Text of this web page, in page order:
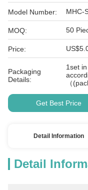
Model Number: MHC-
MOQ: 50
Price:
Packaging
Details:
1set
（
Get Best Price
Detail Information
Detail